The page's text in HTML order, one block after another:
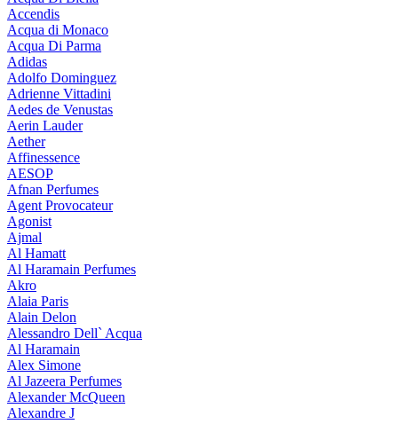
Accendis
Acqua di Monaco
Acqua Di Parma
Adidas
Adolfo Dominguez
Adrienne Vittadini
Aedes de Venustas
Aerin Lauder
Aether
Affinessence
AESOP
Afnan Perfumes
Agent Provocateur
Agonist
Ajmal
Al Hamatt
Al Haramain Perfumes
Akro
Alaia Paris
Alain Delon
Alessandro Dell` Acqua
Al Haramain
Alex Simone
Al Jazeera Perfumes
Alexander McQueen
Alexandre J